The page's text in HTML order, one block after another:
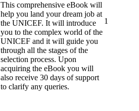
This comprehensive eBook will
help you land your dream job at
the UNICEF. It will introduce
you to the complex world of the
UNICEF and it will guide you
through all the stages of the
selection process. Upon
acquiring the eBook you will
also receive 30 days of support
to clarify any queries.
1